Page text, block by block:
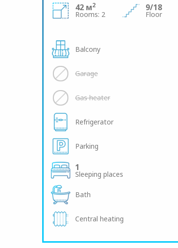
42 м2
Rooms: 2
9/18
Floor
Balcony
Garage
Gas heater
Refrigerator
Parking
1
Sleeping places
Bath
Central heating